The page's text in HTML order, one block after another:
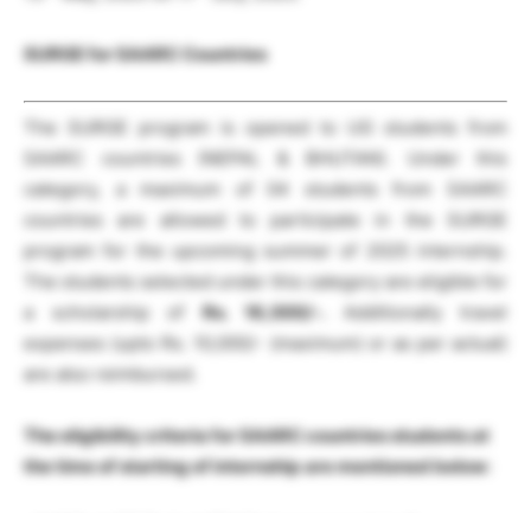
SURGE for SAARC Countries
The SURGE program is opened to UG students from
SAARC countries (NEPAL & BHUTAN). Under this
category, a maximum of 04 students from SAARC
countries are allowed to participate in the SURGE
program for the upcoming summer of 2025 internship.
The students selected under this category are eligible for
a scholarship of Rs. 16,000/-.
Additionally travel
expenses (upto Rs. 10,000/- (maximum) or as per actual)
are also reimbursed.
The eligibility criteria for SAARC countries students at
thetime of starting of internship are mentioned below: